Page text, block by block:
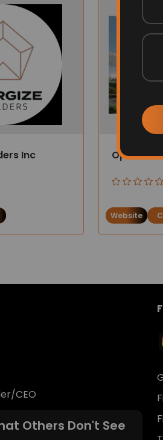
Inc Opus one
Website
CEO
Others Don't See